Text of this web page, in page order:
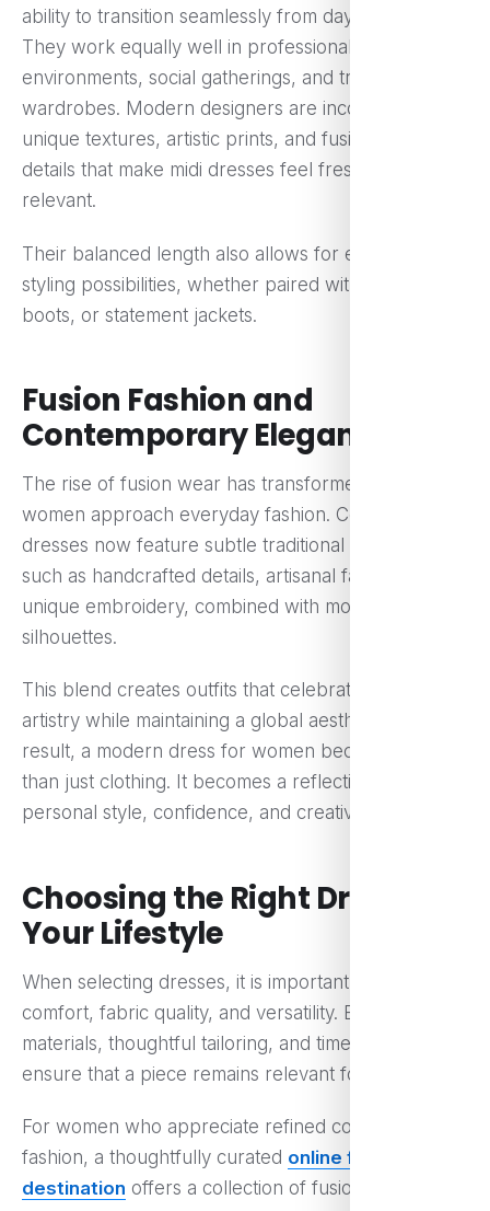
ability to transition seamlessly from day to night.
They work equally well in professional
environments, social gatherings, and travel
wardrobes. Modern designers are incorporating
unique textures, artistic prints, and fusion-inspired
details that make midi dresses feel fresh and
relevant.
Their balanced length also allows for endless
styling possibilities, whether paired with flats, heels,
boots, or statement jackets.
Fusion Fashion and
Contemporary Elegance
The rise of fusion wear has transformed how
women approach everyday fashion. Contemporary
dresses now feature subtle traditional influences
such as handcrafted details, artisanal fabrics, and
unique embroidery, combined with modern
silhouettes.
This blend creates outfits that celebrate cultural
artistry while maintaining a global aesthetic. As a
result, a modern dress for women becomes more
than just clothing. It becomes a reflection of
personal style, confidence, and creativity.
Choosing the Right Dress for
Your Lifestyle
When selecting dresses, it is important to consider
comfort, fabric quality, and versatility. Breathable
materials, thoughtful tailoring, and timeless designs
ensure that a piece remains relevant for years.
For women who appreciate refined contemporary
fashion, a thoughtfully curated online fashion
destination offers a collection of fusion-inspired